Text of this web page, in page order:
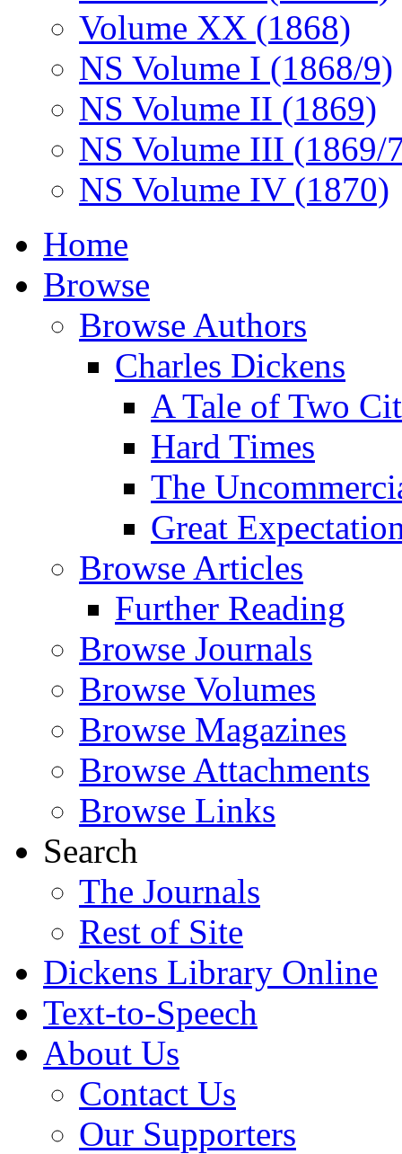
Volume XX (1868)
NS Volume I (1868/9)
NS Volume II (1869)
NS Volume III (1869/
NS Volume IV (1870)
Home
Browse
Browse Authors
Charles Dickens
A Tale of Two
Hard Times
The
Great
Browse Articles
Further Reading
Browse Journals
Browse Volumes
Browse Magazines
Browse Attachments
Browse Links
Search
The Journals
Rest of Site
Dickens Library Online
Text-to-Speech
About Us
Contact Us
Our Supporters